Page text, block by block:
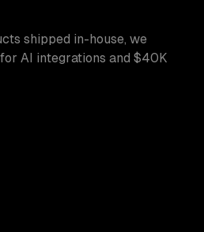
shipped in-house, we
AI integrations and $40K